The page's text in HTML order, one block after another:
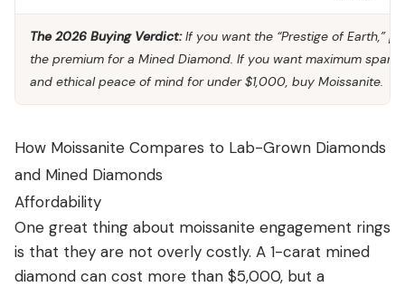
The 2026 Buying Verdict:If you want the “Prestige of Earth,”
the premium for a Mined Diamond. If you want maximum
and ethical peace of mind for under $1,000, buy Moissanite.
How Moissanite Compares to Lab-Grown Diamonds
and Mined Diamonds
Affordability
One great thing about moissanite engagement rings
is that they are not overly costly. A 1-carat mined
diamond can cost more than $5,000, but a